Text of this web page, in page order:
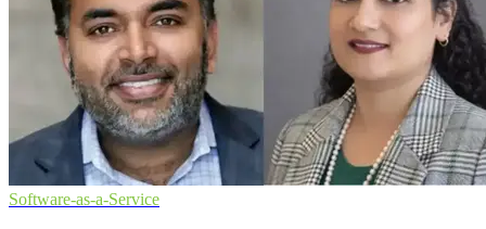
Software-as-a-Service